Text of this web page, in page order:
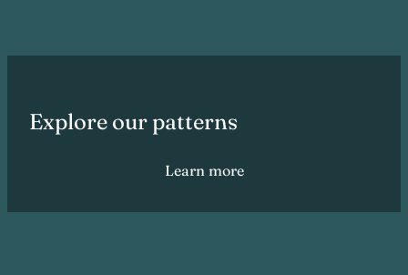
Explore our patterns
Learn more